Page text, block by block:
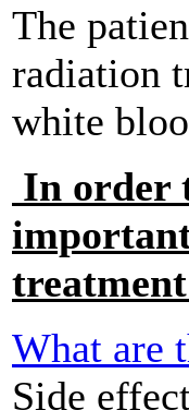
The
radiation
white
In order
treatment
What are
Side